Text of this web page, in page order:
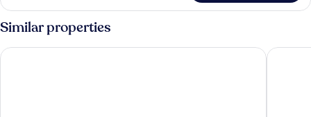
Villa,
2
Bedrooms,
Private
Pool
Similar properties
WEIL Hotel 1969